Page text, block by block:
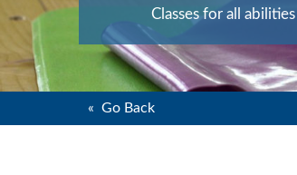
Classes for all abilities
« Go Back